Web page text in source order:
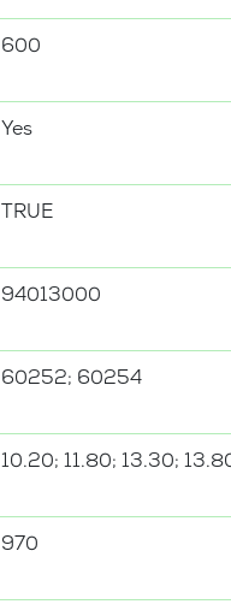
600
Yes
TRUE
94013000
60252; 60254
10.20; 11.80; 13.30;
970